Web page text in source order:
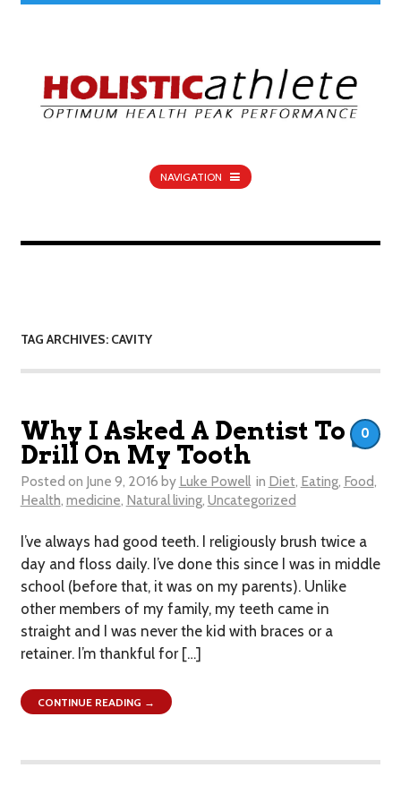
NAVIGATION
TAG ARCHIVES: CAVITY
Why I Asked A Dentist To
Drill On My Tooth
Posted on June 9, 2016 by Luke Powell in Diet, Eating, Food,
Health, medicine, Natural living, Uncategorized
I’ve always had good teeth. I religiously brush twice a
day and floss daily. I’ve done this since I was in middle
school (before that, it was on my parents). Unlike
other members of my family, my teeth came in
straight and I was never the kid with braces or a
retainer. I’m thankful for […]
0
CONTINUE READING →